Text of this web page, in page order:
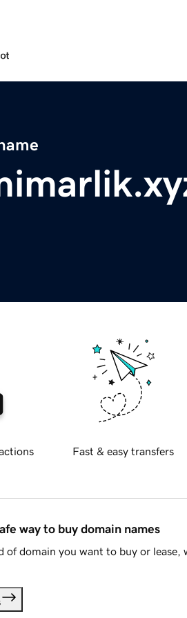
Fast & easy transfers
way to buy domain names
of domain you want to buy or lease,